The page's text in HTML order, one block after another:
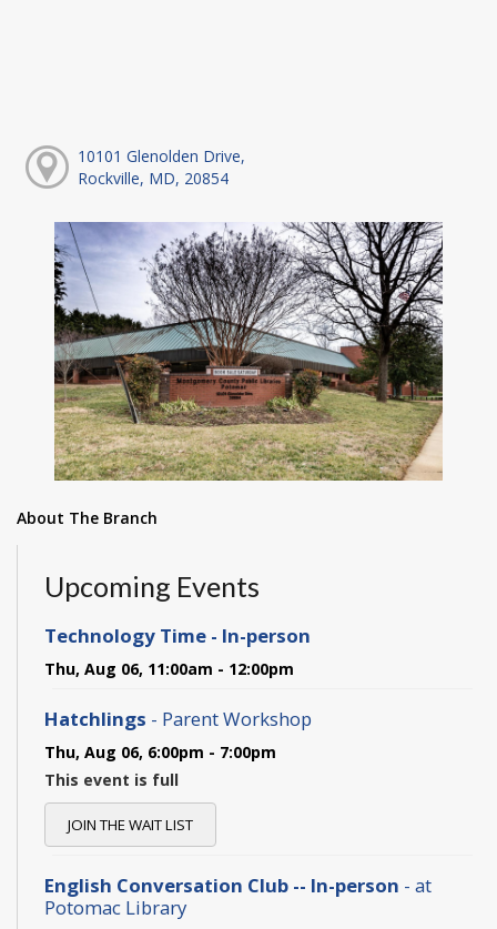
10101 Glenolden Drive,
Rockville, MD, 20854
About The Branch
Upcoming Events
Technology Time - In-person
Thu, Aug 06, 11:00am - 12:00pm
Hatchlings - Parent Workshop
Thu, Aug 06, 6:00pm - 7:00pm
This event is full
JOIN THE WAIT LIST
English Conversation Club -- In-person - at
Potomac Library